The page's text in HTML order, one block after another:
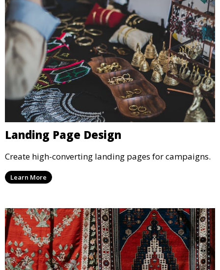
Landing Page Design
Create high-converting landing pages for campaigns.
Learn More